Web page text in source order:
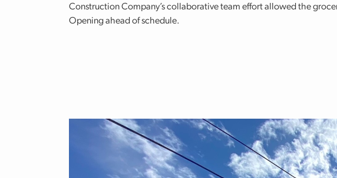
Construction Company’s collaborative team effort allowed the
Opening ahead of schedule.